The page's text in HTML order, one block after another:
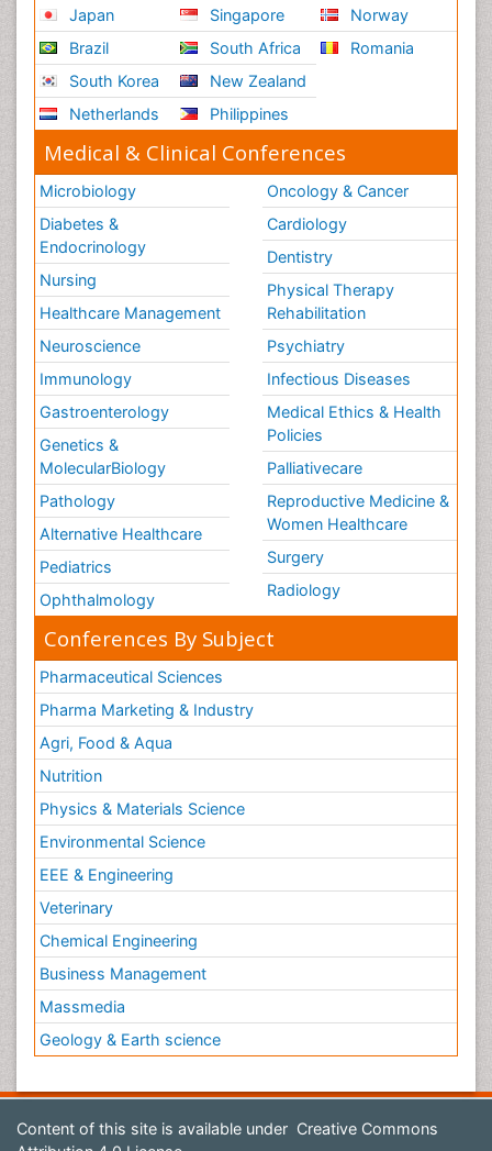
Japan
Brazil
South Korea
Netherlands
Singapore
South Africa
New Zealand
Philippines
Norway
Romania
Medical & Clinical Conferences
Microbiology
Diabetes &
Endocrinology
Nursing
Healthcare Management
Neuroscience
Immunology
Gastroenterology
Genetics &
MolecularBiology
Pathology
Alternative Healthcare
Pediatrics
Ophthalmology
Oncology & Cancer
Cardiology
Dentistry
Physical Therapy
Rehabilitation
Psychiatry
Infectious Diseases
Medical Ethics & Health
Policies
Palliativecare
Reproductive Medicine &
Women Healthcare
Surgery
Radiology
Conferences By Subject
Pharmaceutical Sciences
Pharma Marketing & Industry
Agri, Food & Aqua
Nutrition
Physics & Materials Science
Environmental Science
EEE & Engineering
Veterinary
Chemical Engineering
Business Management
Massmedia
Geology & Earth science
Content of this site is available under Creative Commons